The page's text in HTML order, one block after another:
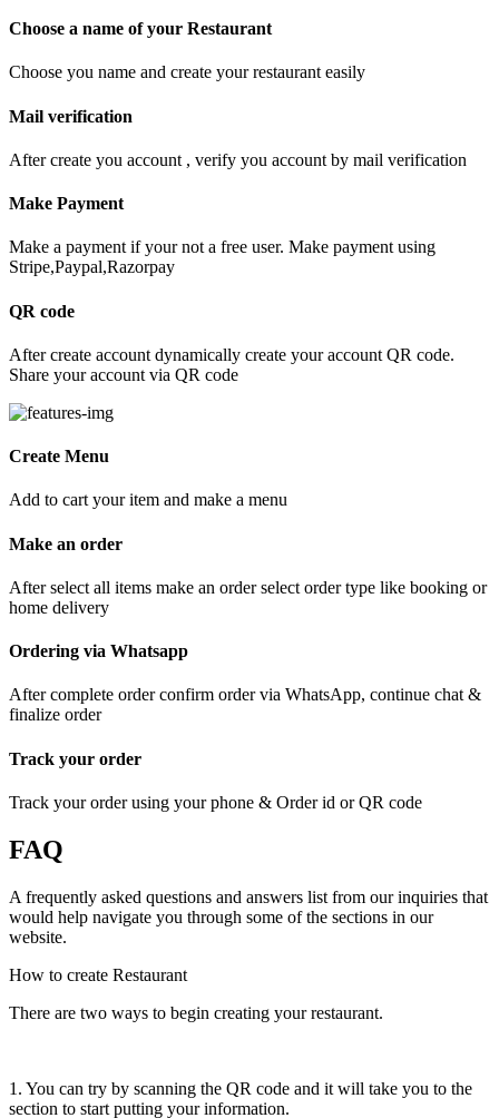
Choose a name of your Restaurant
Choose you name and create your restaurant easily
Mail verification
After create you account , verify you account by mail verification
Make Payment
Make a payment if your not a free user. Make payment using
Stripe,Paypal,Razorpay
QR code
After create account dynamically create your account QR code.
Share your account via QR code
Create Menu
Add to cart your item and make a menu
Make an order
After select all items make an order select order type like booking or
home delivery
Ordering via Whatsapp
After complete order confirm order via WhatsApp, continue chat &
finalize order
Track your order
Track your order using your phone & Order id or QR code
FAQ
A frequently asked questions and answers list from our inquiries that
would help navigate you through some of the sections in our
website.
How to create Restaurant
There are two ways to begin creating your restaurant.
1. You can try by scanning the QR code and it will take you to the
section to start putting your information.